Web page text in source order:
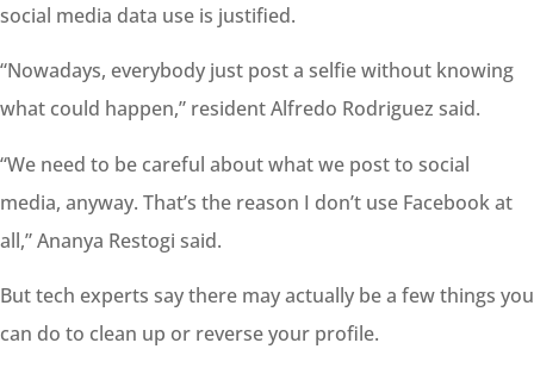
social media data use is justified.
“Nowadays, everybody just post a selfie without knowing
what could happen,” resident Alfredo Rodriguez said.
“We need to be careful about what we post to social
media, anyway. That’s the reason I don’t use Facebook at
all,” Ananya Restogi said.
But tech experts say there may actually be a few things you
can do to clean up or reverse your profile.